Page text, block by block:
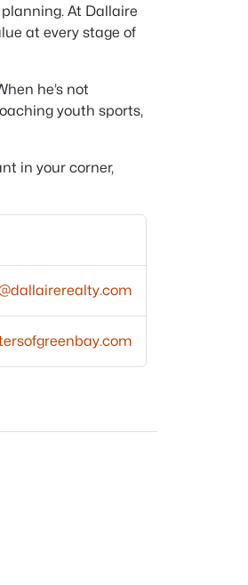
At Dallaire
at every stage of
he’s not
youth sports,
in your corner,